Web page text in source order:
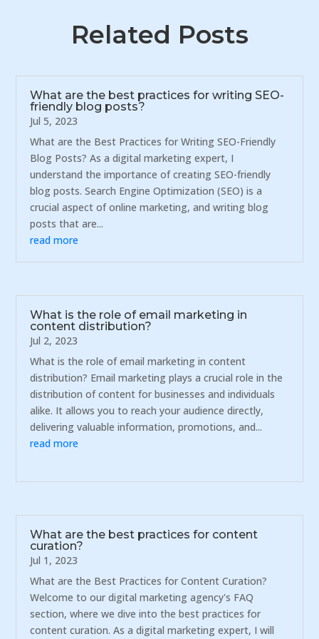
Related Posts
What are the best practices for writing SEO-
friendly blog posts?
Jul 5, 2023
What are the Best Practices for Writing SEO-Friendly
Blog Posts? As a digital marketing expert, I
understand the importance of creating SEO-friendly
blog posts. Search Engine Optimization (SEO) is a
crucial aspect of online marketing, and writing blog
posts that are...
read more
What is the role of email marketing in
content distribution?
Jul 2, 2023
What is the role of email marketing in content
distribution? Email marketing plays a crucial role in the
distribution of content for businesses and individuals
alike. It allows you to reach your audience directly,
delivering valuable information, promotions, and...
read more
What are the best practices for content
curation?
Jul 1, 2023
What are the Best Practices for Content Curation?
Welcome to our digital marketing agency's FAQ
section, where we dive into the best practices for
content curation. As a digital marketing expert, I will